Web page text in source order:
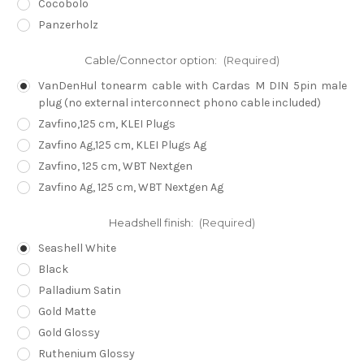
Cocobolo
Panzerholz
Cable/Connector option: (Required)
VanDenHul tonearm cable with Cardas M DIN 5pin male
plug (no external interconnect phono cable included)
Zavfino,125 cm, KLEI Plugs
Zavfino Ag,125 cm, KLEI Plugs Ag
Zavfino, 125 cm, WBT Nextgen
Zavfino Ag, 125 cm, WBT Nextgen Ag
Headshell finish: (Required)
Seashell White
Black
Palladium Satin
Gold Matte
Gold Glossy
Ruthenium Glossy